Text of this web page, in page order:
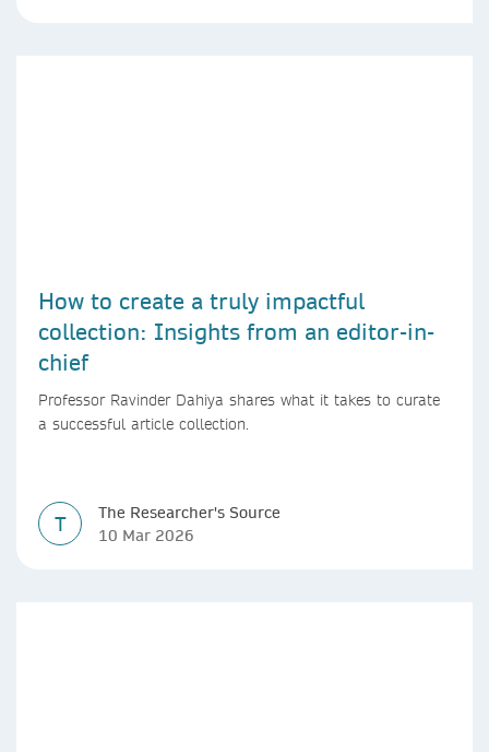
How to create a truly impactful
collection: Insights from an editor-in-
chief
Professor Ravinder Dahiya shares what it takes to curate
a successful article collection.
T
The Researcher's Source
10 Mar 2026